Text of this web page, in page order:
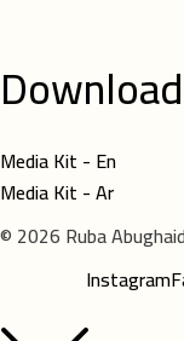
Media Kit - En
Media Kit - Ar
© 2026 Ruba
Instagram